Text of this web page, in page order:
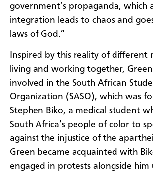
government’s propaganda, which
integration leads to chaos and
laws of God.”
Inspired by this reality of different
living and working together,
involved in the South African
Organization (SASO), which was
Stephen Biko, a medical student
South Africa’s people of color to
against the injustice of the
Green became acquainted with
engaged in protests alongside him